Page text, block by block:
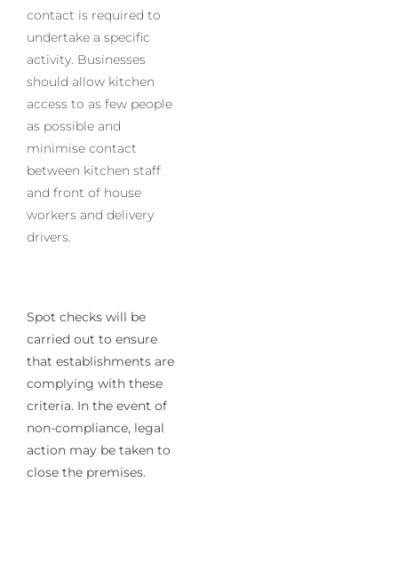
contact is required to
undertake a specific
activity. Businesses
should allow kitchen
access to as few people
as possible and
minimise contact
between kitchen staff
and front of house
workers and delivery
drivers.
Spot checks will be
carried out to ensure
that establishments are
complying with these
criteria. In the event of
non-compliance, legal
action may be taken to
close the premises.